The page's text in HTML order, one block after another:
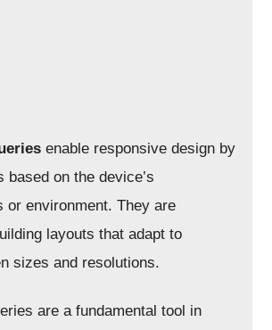
enable responsive design by
based on the device’s
or environment. They are
layouts that adapt to
sizes and resolutions.
are a fundamental tool in